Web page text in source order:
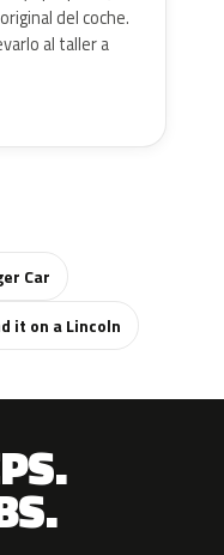
del coche.
al taller a
Car
it on a Lincoln